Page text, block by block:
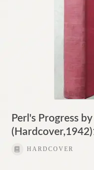
Perl's Progress by
HARDCOVER